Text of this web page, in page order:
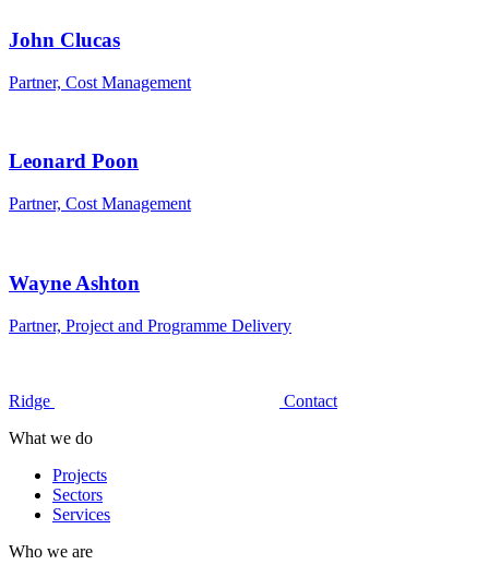
John Clucas
Partner, Cost Management
Leonard Poon
Partner, Cost Management
Wayne Ashton
Partner, Project and Programme Delivery
Ridge
Contact
What we do
Projects
Sectors
Services
Who we are